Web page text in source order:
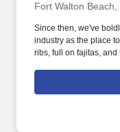
Fort Walton Beach,
Since then, we've
industry as the place
ribs, full on fajitas,
responsible for setting